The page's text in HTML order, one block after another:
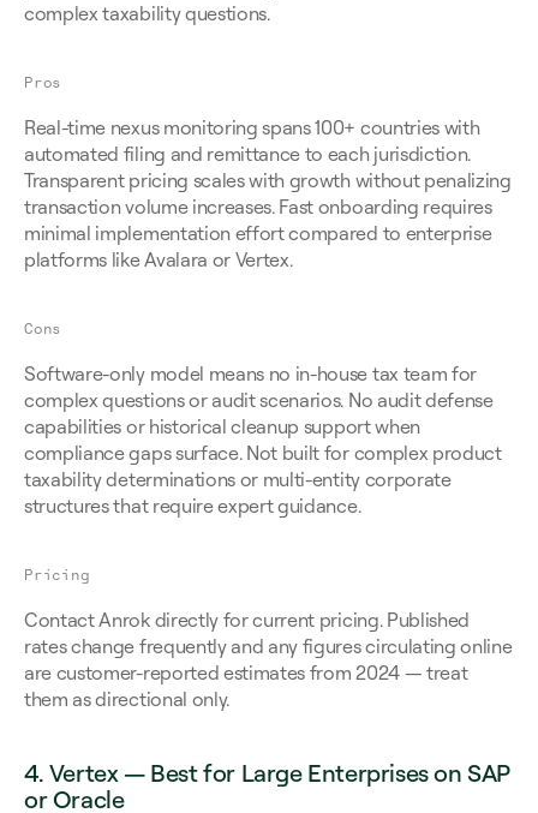
complex taxability questions.
Pros
Real-time nexus monitoring spans 100+ countries with
automated filing and remittance to each jurisdiction.
Transparent pricing scales with growth without penalizing
transaction volume increases. Fast onboarding requires
minimal implementation effort compared to enterprise
platforms like Avalara or Vertex.
Cons
Software-only model means no in-house tax team for
complex questions or audit scenarios. No audit defense
capabilities or historical cleanup support when
compliance gaps surface. Not built for complex product
taxability determinations or multi-entity corporate
structures that require expert guidance.
Pricing
Contact Anrok directly for current pricing. Published
rates change frequently and any figures circulating online
are customer-reported estimates from 2024 — treat
them as directional only.
4. Vertex — Best for Large Enterprises on SAP
or Oracle